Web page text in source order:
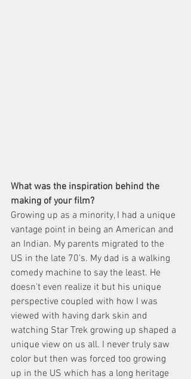
What was the inspiration behind the
making of your film?
Growing up as a minority, I had a unique
vantage point in being an American and
an Indian. My parents migrated to the
US in the late 70's. My dad is a walking
comedy machine to say the least. He
doesn't even realize it but his unique
perspective coupled with how I was
viewed with having dark skin and
watching Star Trek growing up shaped a
unique view on us all. I never truly saw
color but then was forced too growing
up in the US which has a long heritage